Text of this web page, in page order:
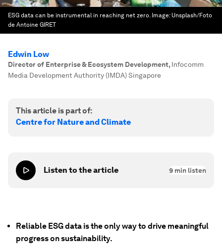
ESG data can be instrumental in reaching net zero. Image: Unsplash/Foto
de Antoine GIRET
Edwin Low
Director of Enterprise & Ecosystem Development, Infocomm
Media Development Authority (IMDA) Singapore
This article is part of:
Centre for Nature and Climate
Listen to the article 9 min listen
Reliable ESG data is the only way to drive meaningful
progress on sustainability.